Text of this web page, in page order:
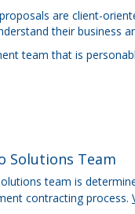
are client-
their business
team that is
Solutions Team
team is
contracting process.